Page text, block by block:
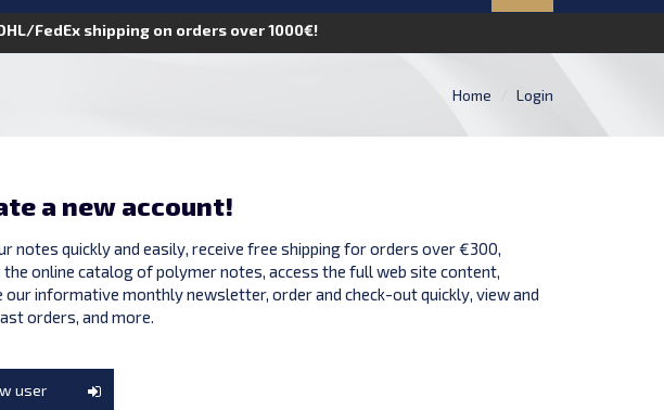
FedEx shipping on orders over 1000€!
Home Login
a new account!
notes quickly and easily, receive free shipping for orders over €300,
the online catalog of polymer notes, access the full web site content,
our informative monthly newsletter, order and check-out quickly, view and
orders, and more.
user